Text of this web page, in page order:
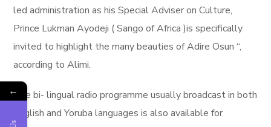
led administration as his Special Adviser on Culture,
Prince Lukman Ayodeji ( Sango of Africa )is specifically
invited to highlight the many beauties of Adire Osun “,
according to Alimi.
The bi- lingual radio programme usually broadcast in both
English and Yoruba languages is also available for
←